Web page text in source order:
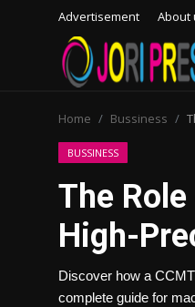
Advertisement About
Advertisement
Trending News
Home Bussiness
BUSSINESS
The
High-
Discover how a
complete guide for